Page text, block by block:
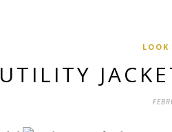
UTILITY